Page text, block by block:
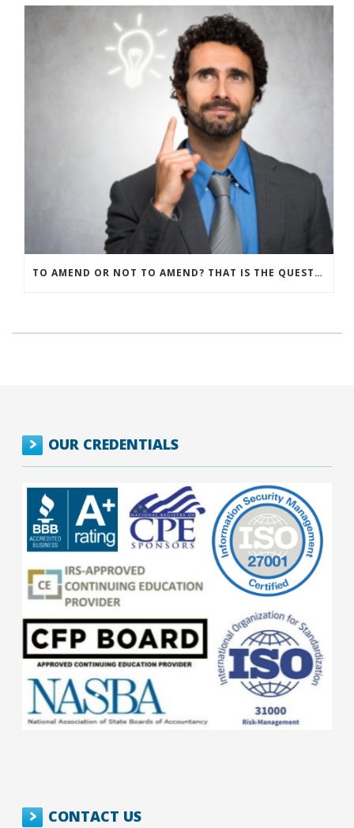
TO AMEND OR NOT TO AMEND? THAT IS THE QUESTION
OUR CREDENTIALS
CONTACT US